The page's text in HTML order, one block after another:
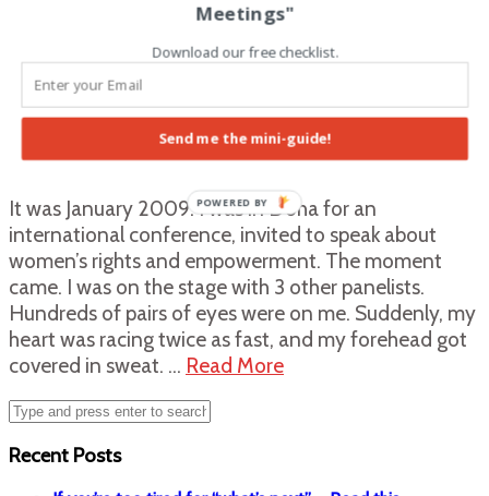
What I learned in Doha, Qatar that
changed my life…
assertiveness,careergrowth
publicspeaking,Story-Telling
It was January 2009. I was in Doha for an
international conference, invited to speak about
women’s rights and empowerment. The moment
came. I was on the stage with 3 other panelists.
Hundreds of pairs of eyes were on me. Suddenly, my
heart was racing twice as fast, and my forehead got
covered in sweat. … Read More
Recent Posts
Meetings"
Download our free checklist.
Send me the mini-guide!
POWERED BY